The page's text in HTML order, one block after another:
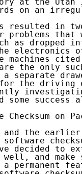
on an
resulted in
problems that
as dropped
electronics
machines
the only
separate
the driving
some success
on
the
decided to
and make
permanent